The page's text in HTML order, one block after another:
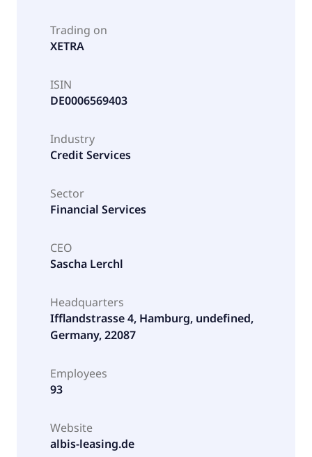
Trading on
XETRA
ISIN
DE0006569403
Industry
Credit Services
Sector
Financial Services
CEO
Sascha Lerchl
Headquarters
Ifflandstrasse 4, Hamburg, undefined,
Germany, 22087
Employees
93
Website
albis-leasing.de